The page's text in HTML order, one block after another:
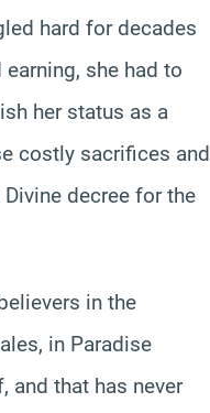
hard for decades
she had to
her status as a
costly sacrifices and
decree for the
in the
in Paradise
and that has never